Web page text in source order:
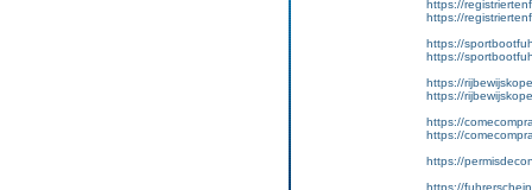
https://
https://
https://
https://
https://
https://
https://
https://
https://
https://